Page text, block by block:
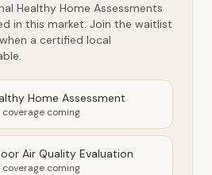
Healthy Home Assessments
in this market. Join the waitlist
a certified local
Home Assessment
coming
Air Quality Evaluation
coming